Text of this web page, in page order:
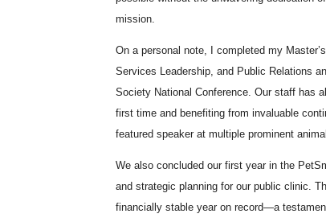
mission.
On a personal note, I completed my
Services Leadership, and Public Relations
Society National Conference. Our staff has
first time and benefiting from invaluable
featured speaker at multiple prominent
We also concluded our first year in the
and strategic planning for our public clinic.
financially stable year on record—a